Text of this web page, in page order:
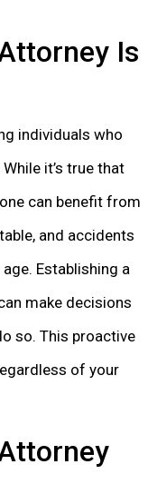
Is
individuals who
it’s true that
can benefit from
and accidents
Establishing a
make decisions
so. This proactive
of your